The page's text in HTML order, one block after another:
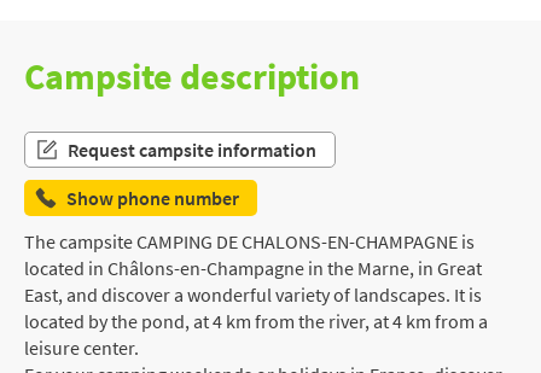
Campsite description
Request campsite information
Show phone number
The campsite CAMPING DE CHALONS-EN-CHAMPAGNE is
located in Châlons-en-Champagne in the Marne, in Great
East, and discover a wonderful variety of landscapes. It is
located by the pond, at 4 km from the river, at 4 km from a
leisure center.